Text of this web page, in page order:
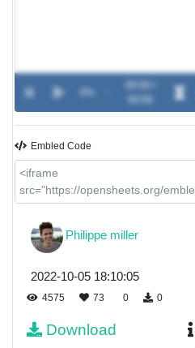
Embled Code
Philippe miller
2022-10-05 18:10:05
4575 73 0 0
Download